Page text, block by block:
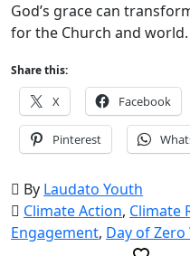
God’s grace can
for the Church and world.
Share this:
X Facebook
Pinterest
By Laudato Youth
Climate Action, Climate
Engagement, Day of Zero